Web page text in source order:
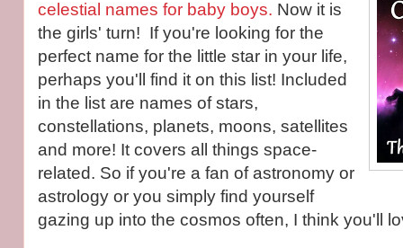
celestial names for baby boys. Now it is
the girls' turn! If you're looking for the
perfect name for the little star in your life,
perhaps you'll find it on this list! Included
in the list are names of stars,
constellations, planets, moons, satellites
and more! It covers all things space-
related. So if you're a fan of astronomy or
astrology or you simply find yourself
gazing up into the cosmos often, I think you'll